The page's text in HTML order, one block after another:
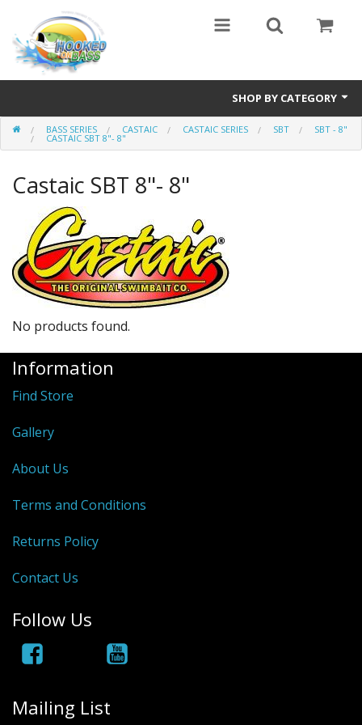
SHOP BY CATEGORY
Eyewear
Vicious Fishing
Browning
Radical Carp
BASS SERIES CASTAIC CASTAIC SERIES SBT SBT - 8"
CASTAIC SBT 8"- 8"
Castaic SBT 8"- 8"
No products found.
Information
Find Store
Gallery
About Us
Terms and Conditions
Returns Policy
Contact Us
Follow Us
Mailing List